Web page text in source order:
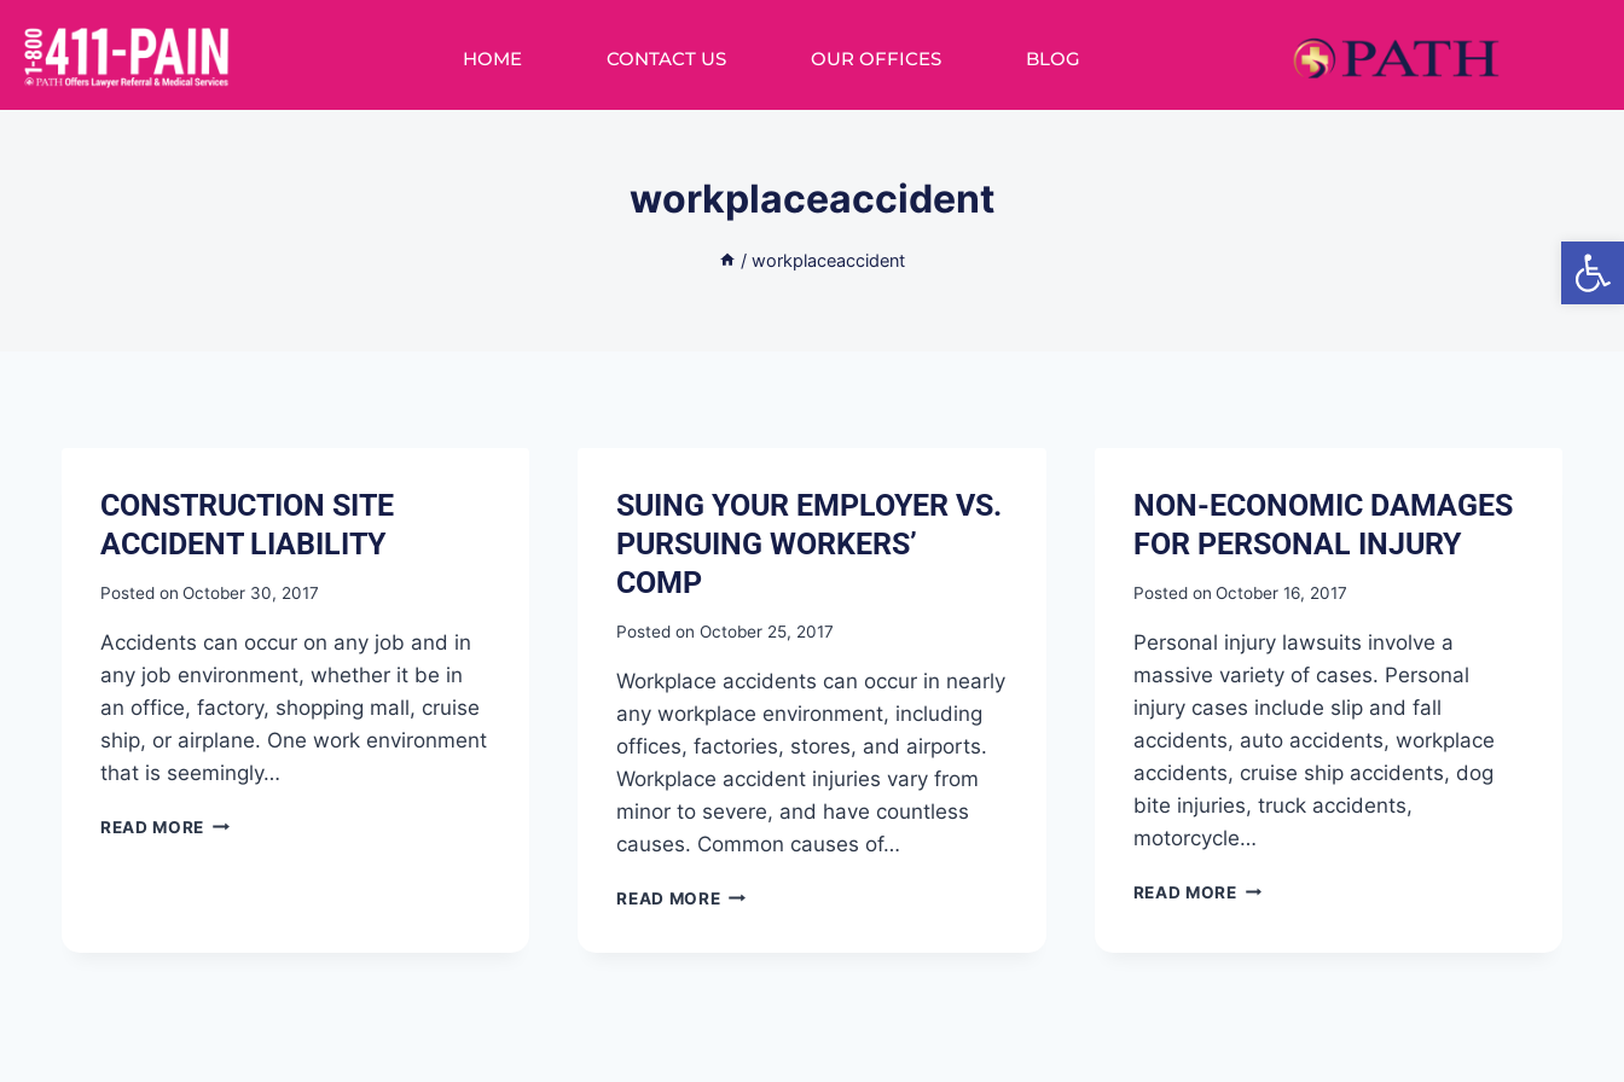
HOME CONTACT US OUR OFFICES BLOG
workplaceaccident
/ workplaceaccident
CONSTRUCTION SITE
ACCIDENT LIABILITY
Posted on October 30, 2017
Accidents can occur on any job and in
any job environment, whether it be in
an office, factory, shopping mall, cruise
ship, or airplane. One work environment
that is seemingly…
READ MORE
SUING YOUR EMPLOYER VS.
PURSUING WORKERS’
COMP
Posted on October 25, 2017
Workplace accidents can occur in nearly
any workplace environment, including
offices, factories, stores, and airports.
Workplace accident injuries vary from
minor to severe, and have countless
causes. Common causes of…
READ MORE
NON-ECONOMIC DAMAGES
FOR PERSONAL INJURY
Posted on October 16, 2017
Personal injury lawsuits involve a
massive variety of cases. Personal
injury cases include slip and fall
accidents, auto accidents, workplace
accidents, cruise ship accidents, dog
bite injuries, truck accidents,
motorcycle…
READ MORE